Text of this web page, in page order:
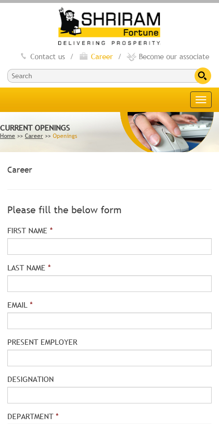
Contact us / Career / Become our associate
CURRENT OPENINGS
Home >> Career >> Openings
Career
Please fill the below form
FIRST NAME *
LAST NAME *
EMAIL *
PRESENT EMPLOYER
DESIGNATION
DEPARTMENT*